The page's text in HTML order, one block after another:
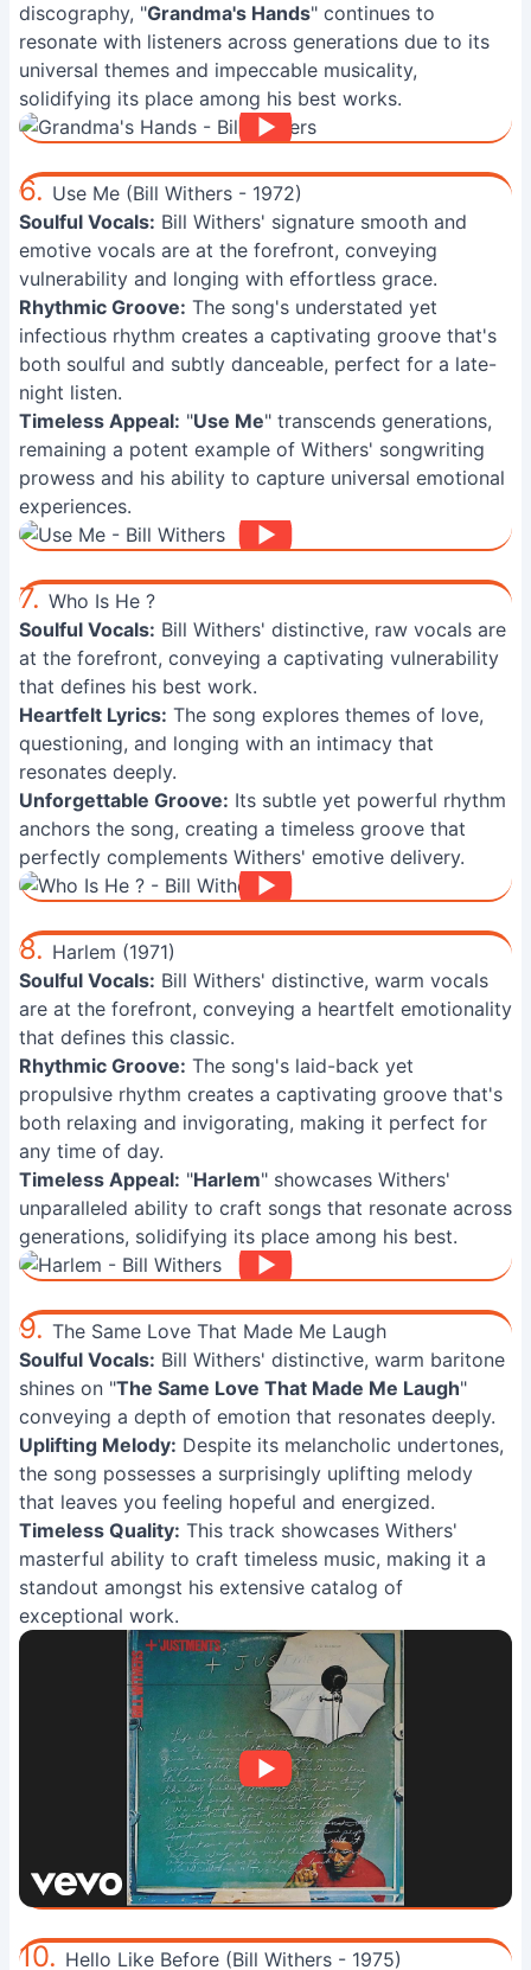
discography, "Grandma's Hands" continues to
resonate with listeners across generations due to its
universal themes and impeccable musicality,
solidifying its place among his best works.
6. Use Me (Bill Withers - 1972)
Soulful Vocals: Bill Withers' signature smooth and
emotive vocals are at the forefront, conveying
vulnerability and longing with effortless grace.
Rhythmic Groove: The song's understated yet
infectious rhythm creates a captivating groove that's
both soulful and subtly danceable, perfect for a late-
night listen.
Timeless Appeal: "Use Me" transcends generations,
remaining a potent example of Withers' songwriting
prowess and his ability to capture universal emotional
experiences.
7. Who Is He ?
Soulful Vocals: Bill Withers' distinctive, raw vocals are
at the forefront, conveying a captivating vulnerability
that defines his best work.
Heartfelt Lyrics: The song explores themes of love,
questioning, and longing with an intimacy that
resonates deeply.
Unforgettable Groove: Its subtle yet powerful rhythm
anchors the song, creating a timeless groove that
perfectly complements Withers' emotive delivery.
8. Harlem (1971)
Soulful Vocals: Bill Withers' distinctive, warm vocals
are at the forefront, conveying a heartfelt emotionality
that defines this classic.
Rhythmic Groove: The song's laid-back yet
propulsive rhythm creates a captivating groove that's
both relaxing and invigorating, making it perfect for
any time of day.
Timeless Appeal: "Harlem" showcases Withers'
unparalleled ability to craft songs that resonate across
generations, solidifying its place among his best.
9. The Same Love That Made Me Laugh
Soulful Vocals: Bill Withers' distinctive, warm baritone
shines on "The Same Love That Made Me Laugh"
conveying a depth of emotion that resonates deeply.
Uplifting Melody: Despite its melancholic undertones,
the song possesses a surprisingly uplifting melody
that leaves you feeling hopeful and energized.
Timeless Quality: This track showcases Withers'
masterful ability to craft timeless music, making it a
standout amongst his extensive catalog of
exceptional work.
10. Hello Like Before (Bill Withers - 1975)